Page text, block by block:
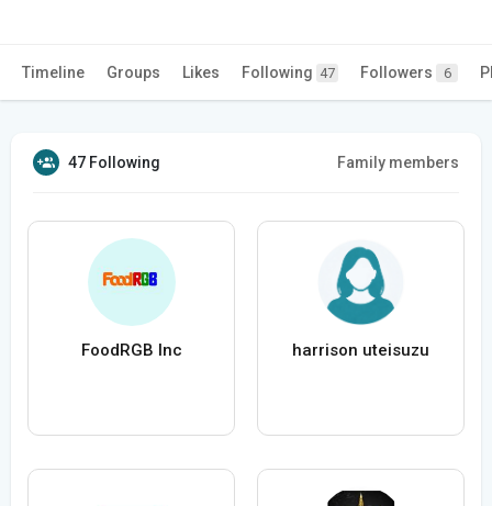
Timeline Groups Likes Following 47 Followers 6
47 Following Family members
FoodRGB Inc harrison uteisuzu